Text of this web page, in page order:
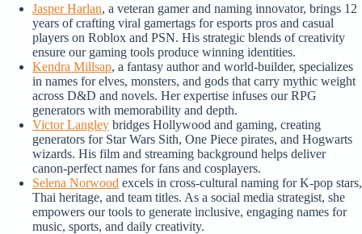
Jasper Harlan, a veteran gamer and naming innovator, brings 12
years of crafting viral gamertags for esports pros and casual
players on Roblox and PSN. His strategic blends of creativity
ensure our gaming tools produce winning identities.
Kendra Millsap, a fantasy author and world-builder, specializes
in names for elves, monsters, and gods that carry mythic weight
across D&D and novels. Her expertise infuses our RPG
generators with memorability and depth.
Victor Langley bridges Hollywood and gaming, creating
generators for Star Wars Sith, One Piece pirates, and Hogwarts
wizards. His film and streaming background helps deliver
canon-perfect names for fans and cosplayers.
Selena Norwood excels in cross-cultural naming for K-pop stars,
Thai heritage, and team titles. As a social media strategist, she
empowers our tools to generate inclusive, engaging names for
music, sports, and daily creativity.